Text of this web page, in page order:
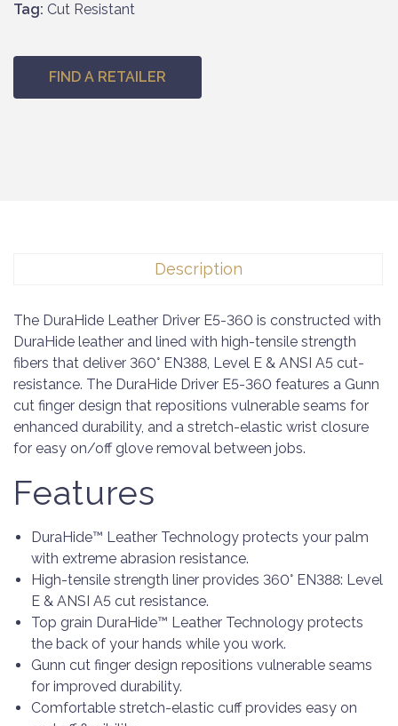
Tag: Cut Resistant
FIND A RETAILER
Description
The DuraHide Leather Driver E5-360 is constructed with
DuraHide leather and lined with high-tensile strength
fibers that deliver 360° EN388, Level E & ANSI A5 cut-
resistance. The DuraHide Driver E5-360 features a Gunn
cut finger design that repositions vulnerable seams for
enhanced durability, and a stretch-elastic wrist closure
for easy on/off glove removal between jobs.
Features
DuraHide™ Leather Technology protects your palm
with extreme abrasion resistance.​
High-tensile strength liner provides 360° EN388: Level
E & ANSI A5 cut resistance.
Top grain DuraHide™ Leather Technology protects
the back of your hands while you work.
Gunn cut finger design repositions vulnerable seams
for improved durability.
Comfortable stretch-elastic cuff provides easy on